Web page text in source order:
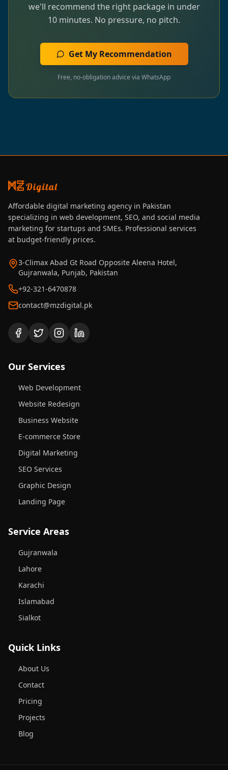
we'll recommend the right package in under
10 minutes. No pressure, no pitch.
Get My Recommendation
Free, no-obligation advice via WhatsApp
Affordable digital marketing agency in Pakistan
specializing in web development, SEO, and social media
marketing for startups and SMEs. Professional services
at budget-friendly prices.
3-Climax Abad Gt Road Opposite Aleena Hotel,
Gujranwala, Punjab, Pakistan
+92-321-6470878
contact@mzdigital.pk
Our Services
Web Development
Website Redesign
Business Website
E-commerce Store
Digital Marketing
SEO Services
Graphic Design
Landing Page
Service Areas
Gujranwala
Lahore
Karachi
Islamabad
Sialkot
Quick Links
About Us
Contact
Pricing
Projects
Blog